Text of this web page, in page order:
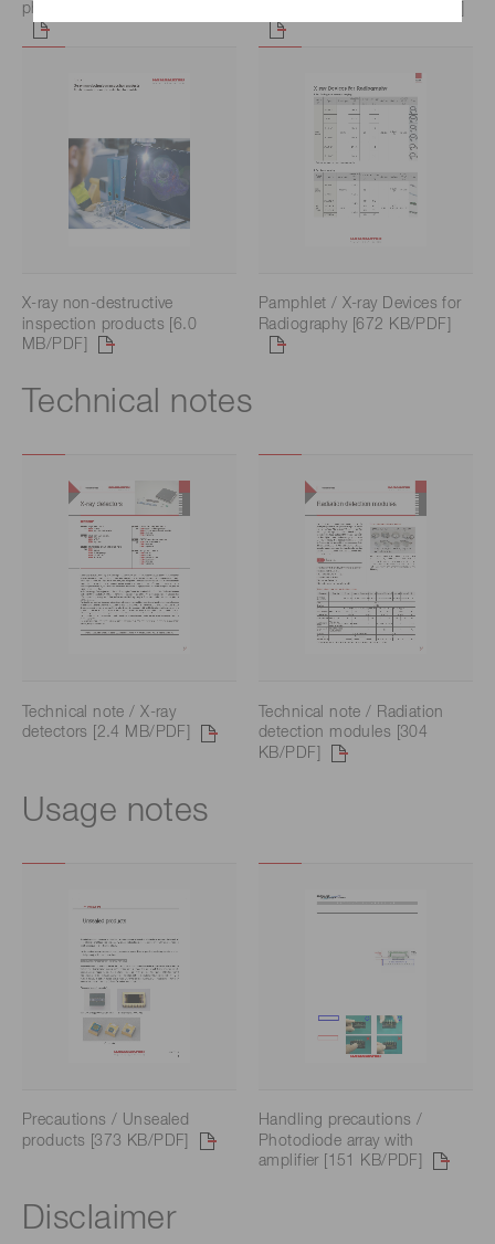
photodiodes [6.9 MB/PDF]
X-ray non-destructive
inspection products [6.0
MB/PDF]
Pamphlet / X-ray Devices for
Radiography [672 KB/PDF]
Technical notes
Technical note / X-ray
detectors [2.4 MB/PDF]
Technical note / Radiation
detection modules [304
KB/PDF]
Usage notes
Precautions / Unsealed
products [373 KB/PDF]
Handling precautions /
Photodiode array with
amplifier [151 KB/PDF]
Disclaimer